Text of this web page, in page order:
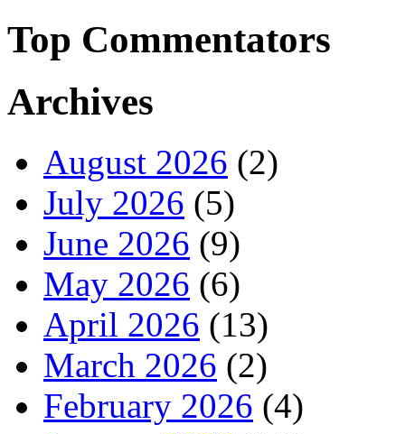
Top Commentators
Archives
August 2026 (2)
July 2026 (5)
June 2026 (9)
May 2026 (6)
April 2026 (13)
March 2026 (2)
February 2026 (4)